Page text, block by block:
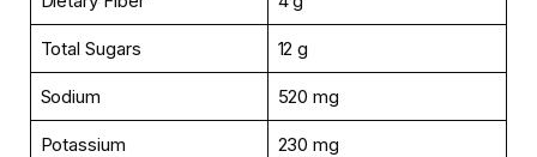
Total Sugars 12 g
Sodium 520 mg
Potassium 230 mg